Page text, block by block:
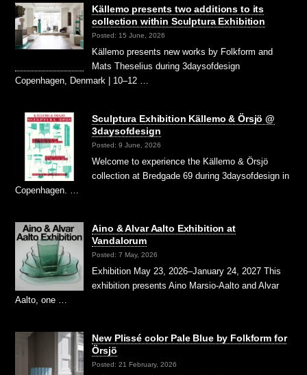
Källemo presents two additions to its
collection within Sculptura Exhibition
Posted: 15 June, 2026
Källemo presents new works by Folkform and
Mats Theselius during 3daysofdesign
Copenhagen, Denmark | 10–12 …
Sculptura Exhibition Källemo & Örsjö @
3daysofdesign
Posted: 9 June, 2026
Welcome to experience the Källemo & Örsjö
collection at Bredgade 69 during 3daysofdesign in
Copenhagen. …
Aino & Alvar Aalto Exhibition at
Vandalorum
Posted: 7 May, 2026
Exhibition May 23, 2026–January 24, 2027 This
exhibition presents Aino Marsio-Aalto and Alvar
Aalto, one …
New Plissé color Pale Blue by Folkform for
Örsjö
Posted: 21 February, 2026